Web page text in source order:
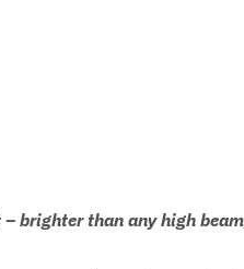
– brighter than any high